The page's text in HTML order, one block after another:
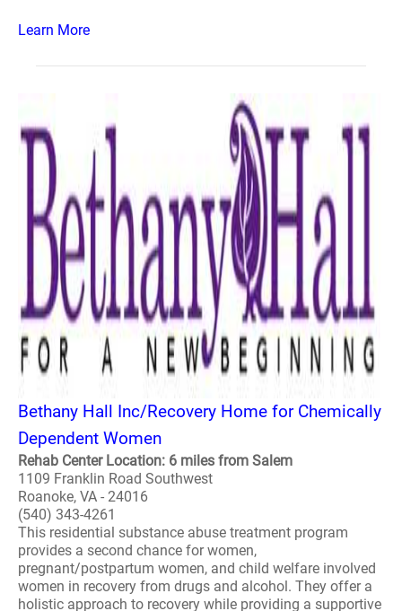
Learn More
Bethany Hall Inc/Recovery Home for Chemically
Dependent Women
Rehab Center Location: 6 miles from Salem
1109 Franklin Road Southwest
Roanoke, VA - 24016
(540) 343-4261
This residential substance abuse treatment program
provides a second chance for women,
pregnant/postpartum women, and child welfare involved
women in recovery from drugs and alcohol. They offer a
holistic approach to recovery while providing a supportive